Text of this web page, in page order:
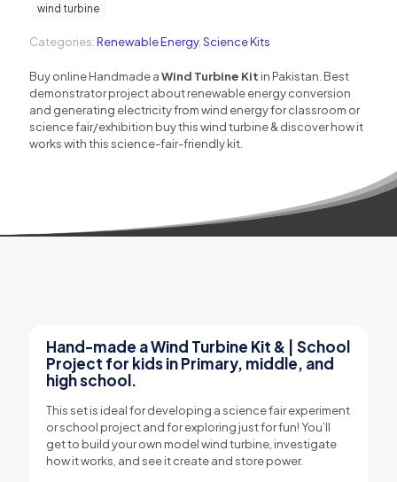
Science
quantity
wind turbine
Categories:Renewable Energy, Science Kits
Buy online Handmade aWind Turbine Kit in Pakistan. Best
demonstrator project about renewable energy conversion
and generating electricity from wind energy for classroom or
science fair/exhibition buy this wind turbine & discover how it
works with this science-fair-friendly kit.
Hand-made a Wind Turbine Kit & | School
Project for kids in Primary, middle, and
high school.
This set is ideal for developing a science fair experiment
or school project and for exploring just for fun! You’ll
get to build your own model wind turbine, investigate
how it works, and see it create and store power.